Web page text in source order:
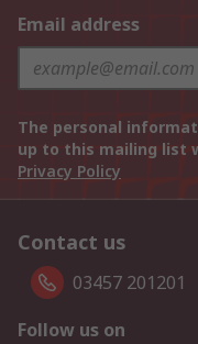
Email address
The personal
up to this mailing list
Privacy Policy
Contact us
03457 201201
Follow us on